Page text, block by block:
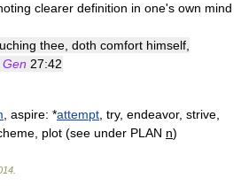
clearer definition in one's own mind
thee, doth comfort himself,
Gen 27:42
, aspire: *attempt , try, endeavor, strive,
plot (see under PLAN n)